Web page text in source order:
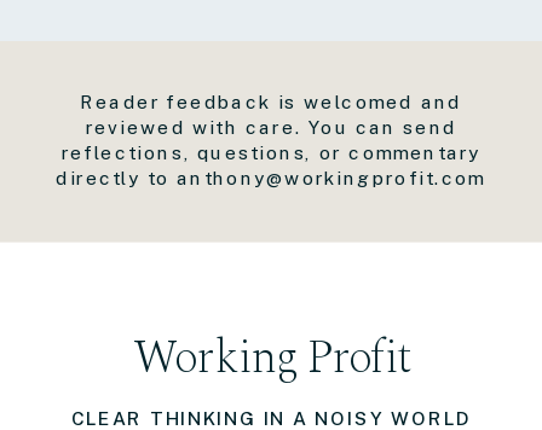
CLEAR THINKING IN A NOISY WORLD
Working Profit
Reader feedback is welcomed and
reviewed with care. You can send
reflections, questions, or commentary
directly to anthony@workingprofit.com